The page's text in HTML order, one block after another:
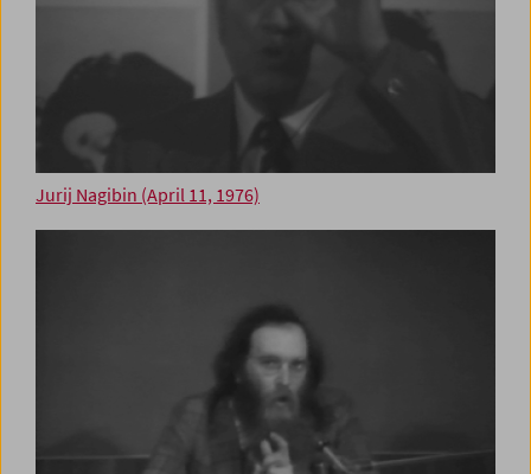
Jurij Nagibin (April 11, 1976)